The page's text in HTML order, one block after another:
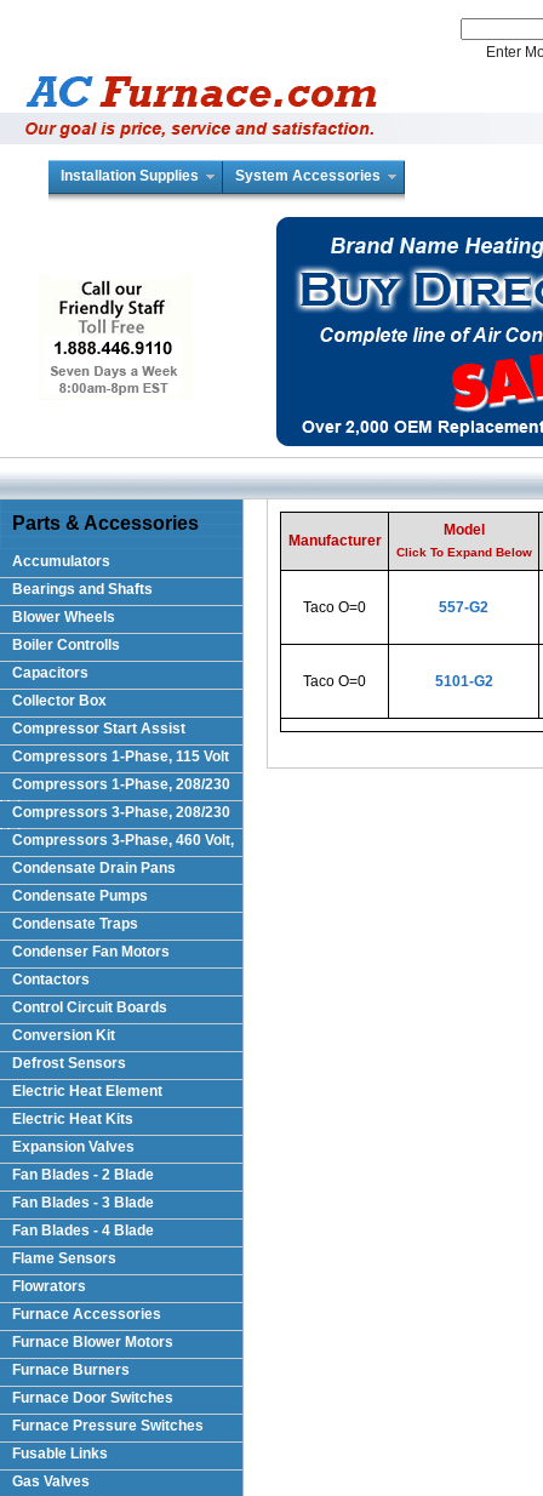
Enter
Installation Supplies System Accessories
Parts & Accessories
Accumulators
Bearings and Shafts
Blower Wheels
Boiler Controlls
Capacitors
Collector Box
Compressor Start Assist
Compressors 1-Phase, 115 Volt
Compressors 1-Phase, 208/230
Volts
Compressors 3-Phase, 208/230
VoltCompressors 3-Phase, 460 Volt,
Condensate Drain Pans
Condensate Pumps
Condensate Traps
Condenser Fan Motors
Contactors
Control Circuit Boards
Conversion Kit
Defrost Sensors
Electric Heat Element
Electric Heat Kits
Expansion Valves
Fan Blades - 2 Blade
Fan Blades - 3 Blade
Fan Blades - 4 Blade
Flame Sensors
Flowrators
Furnace Accessories
Furnace Blower Motors
Furnace Burners
Furnace Door Switches
Furnace Pressure Switches
Fusable Links
Gas Valves
Manufacturer
Model
Click To Expand Below
Taco O=0 557-G2
Taco O=0 5101-G2